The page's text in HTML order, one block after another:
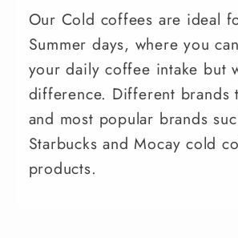
Our Cold coffees are ideal
Summer days, where you
your daily coffee intake but
difference. Different brands
and most popular brands
Starbucks and Mocay cold
products.